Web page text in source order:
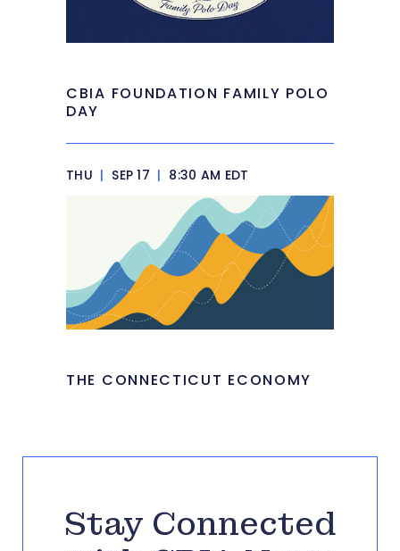
CBIA FOUNDATION FAMILY POLO
DAY
THU | SEP 17 | 8:30 AM EDT
THE CONNECTICUT ECONOMY
Stay Connected